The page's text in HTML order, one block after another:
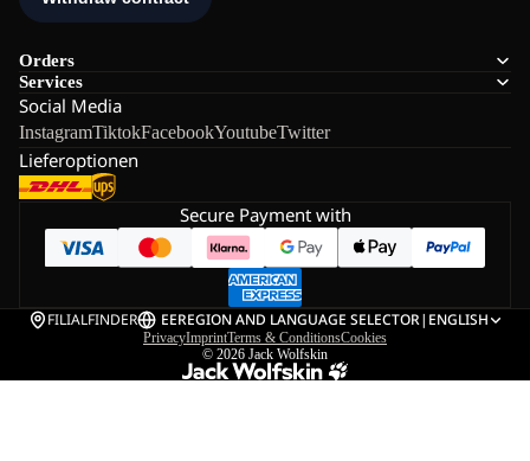
Orders
Services
Social Media
InstagramTiktokFacebookYoutubeTwitter
Lieferoptionen
Secure Payment with
FILIALFINDER EEREGION AND LANGUAGE SELECTOR| ENGLISH
PrivacyImprintTerms & ConditionsCookies
© 2026 Jack Wolfskin